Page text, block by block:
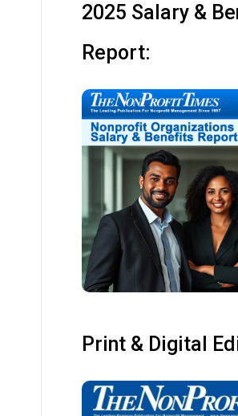
2025 Salary &
Report:
Print & Digital